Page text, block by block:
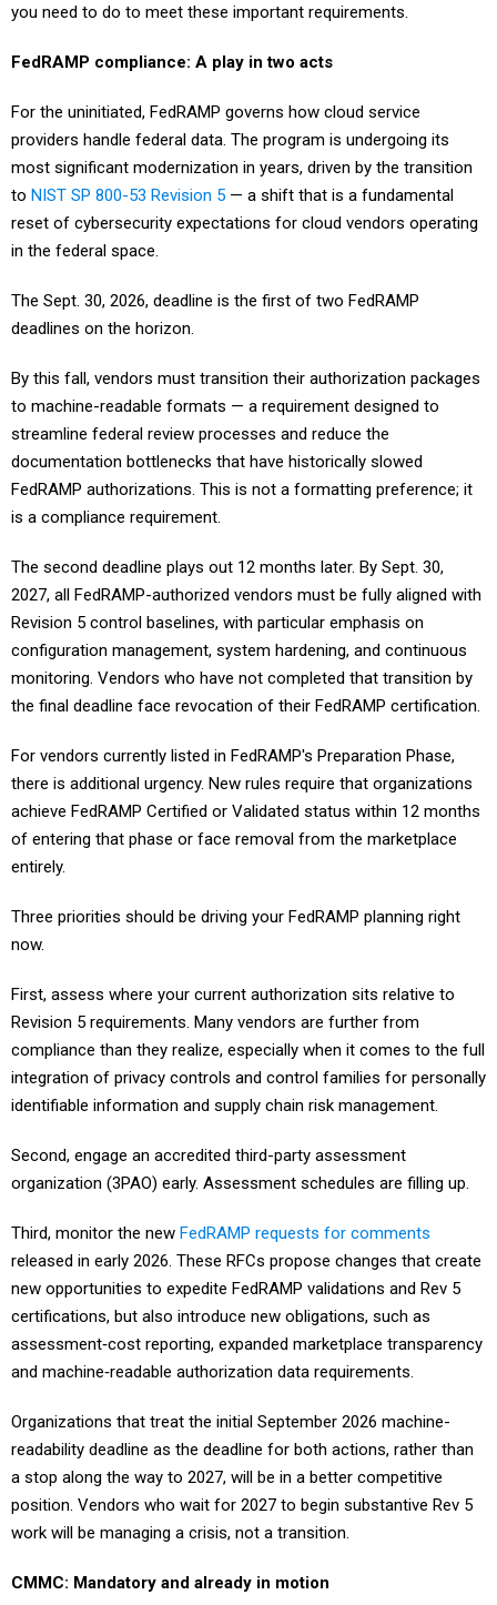
providers handle federal data. The program is undergoing its
most significant modernization in years, driven by the transition
toNIST SP 800-53 Revision 5— a shift that is a fundamental
reset of cybersecurity expectations for cloud vendors operating
in the federal space.
deadlines on the horizon.
to machine-readable formats — a requirement designed to
streamline federal review processes and reduce the
documentation bottlenecks that have historically slowed
FedRAMP authorizations. This is not a formatting preference; it
is a compliance requirement.
2027, all FedRAMP-authorized vendors must be fully aligned with
Revision 5 control baselines, with particular emphasis on
configuration management, system hardening, and continuous
monitoring. Vendors who have not completed that transition by
the final deadline face revocation of their FedRAMP certification.
there is additional urgency. New rules require that organizations
achieve FedRAMP Certified or Validated status within 12 months
of entering that phase or face removal from the marketplace
entirely.
now.
Revision 5 requirements. Many vendors are further from
compliance than they realize, especially when it comes to the full
integration of privacy controls and control families for personally
identifiable information and supply chain risk management.
organization (3PAO) early. Assessment schedules are filling up.
released in early 2026. These RFCs propose changes that create
new opportunities to expedite FedRAMP validations and Rev 5
certifications, but also introduce new obligations, such as
assessment‑cost reporting, expanded marketplace transparency
and machine‑readable authorization data requirements.
readability deadline as the deadline for both actions, rather than
a stop along the way to 2027, will be in a better competitive
position. Vendors who wait for 2027 to begin substantive Rev 5
work will be managing a crisis, not a transition.